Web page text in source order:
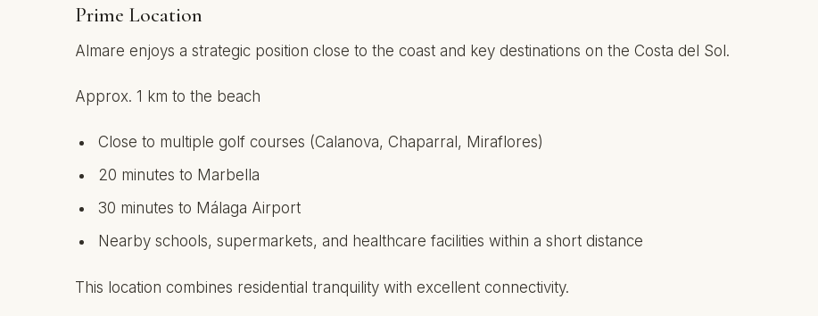
Prime Location
Almare enjoys a strategic position close to the coast and key destinations on the Costa del Sol.
Approx. 1 km to the beach
Close to multiple golf courses (Calanova, Chaparral, Miraflores)
20 minutes to Marbella
30 minutes to Málaga Airport
Nearby schools, supermarkets, and healthcare facilities within a short distance
This location combines residential tranquility with excellent connectivity.